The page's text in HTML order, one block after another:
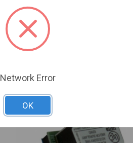
SKU: DSC-HSM2204
Sign In For Dealer Pricing
Network Error
OK